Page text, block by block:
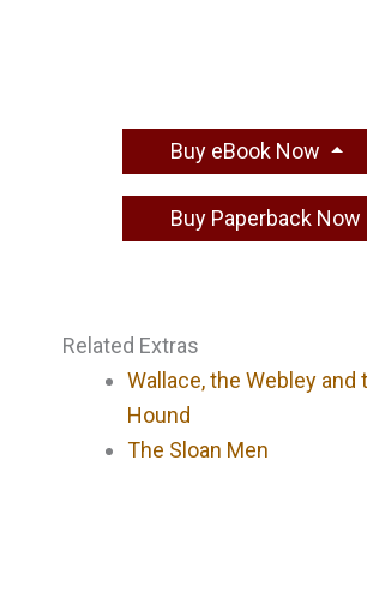
Buy eBook Now
Buy Paperback Now
Related Extras
Wallace, the Webley and
Hound
The Sloan Men